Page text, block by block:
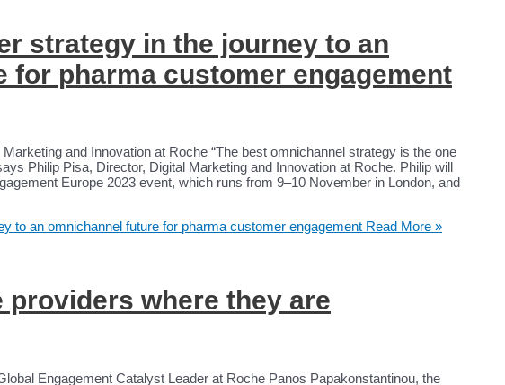
strategy in the journey to an
for pharma customer engagement
and Innovation at Roche “The best omnichannel strategy is the one
Philip Pisa, Director, Digital Marketing and Innovation at Roche. Philip will
Europe 2023 event, which runs from 9–10 November in London, and
to an omnichannel future for pharma customer engagement Read More »
providers where they are
Engagement Catalyst Leader at Roche Panos Papakonstantinou, the